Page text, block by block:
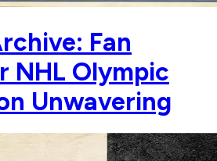
Fan
NHL Olympic
Unwavering